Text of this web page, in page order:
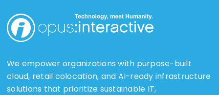
We empower organizations with purpose-built
cloud, retail colocation, and AI-ready infrastructure
solutions that prioritize sustainable IT,